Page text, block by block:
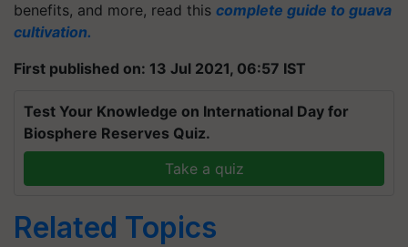
benefits, and more, read this complete guide to guava
cultivation.
First published on: 13 Jul 2021, 06:57 IST
Test Your Knowledge on International Day for
Biosphere Reserves Quiz.
Take a quiz
Related Topics